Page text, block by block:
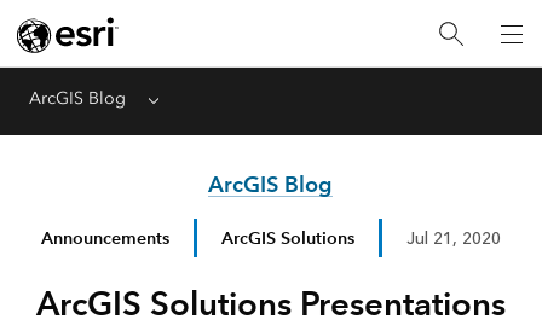
ArcGIS Blog Menu
ArcGIS Blog
Announcements ArcGIS Solutions Jul 21, 2020
ArcGIS Solutions Presentations